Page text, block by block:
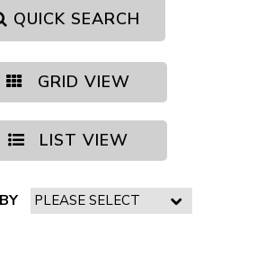
QUICK SEARCH
GRID VIEW
LIST VIEW